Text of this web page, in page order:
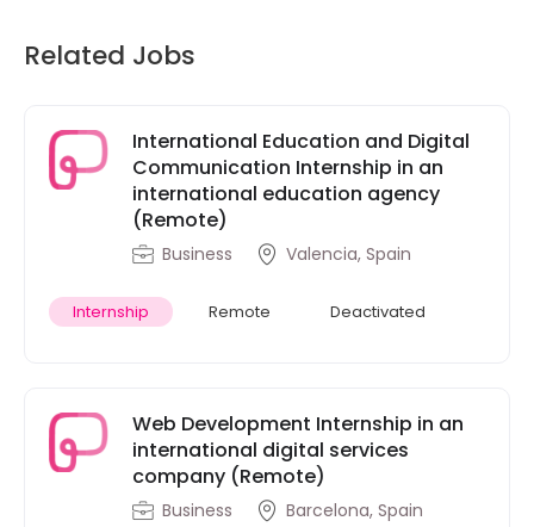
Related Jobs
International Education and Digital
Communication Internship in an
international education agency
(Remote)
Business Valencia, Spain
Internship Remote Deactivated
Web Development Internship in an
international digital services
company (Remote)
Business Barcelona, Spain